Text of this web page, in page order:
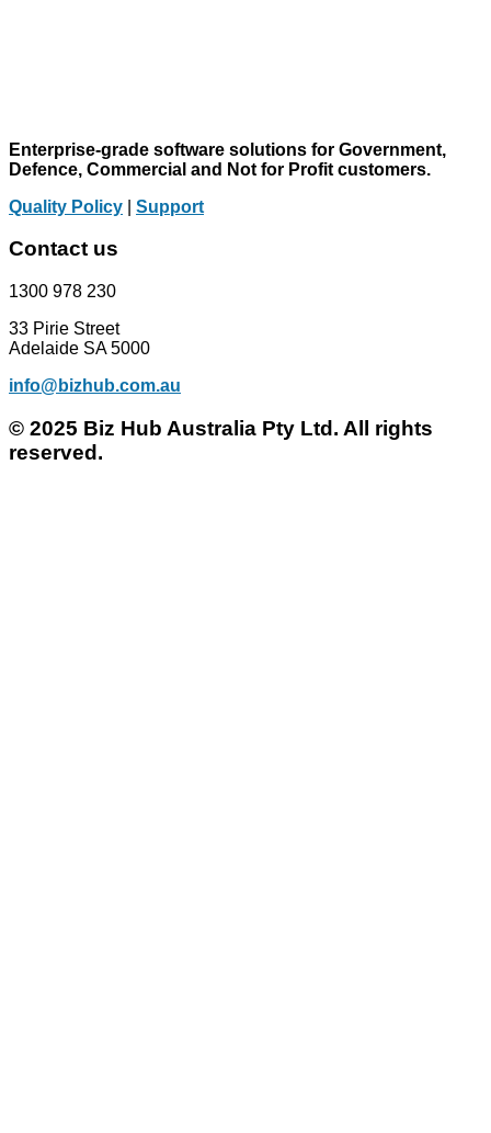
Enterprise-grade software solutions for Government,
Defence, Commercial and Not for Profit customers.
Quality Policy
Support
Contact us
1300 978 230
33 Pirie Street
Adelaide SA 5000
info@bizhub.com.au
© 2025 Biz Hub Australia Pty Ltd. All rights
reserved.